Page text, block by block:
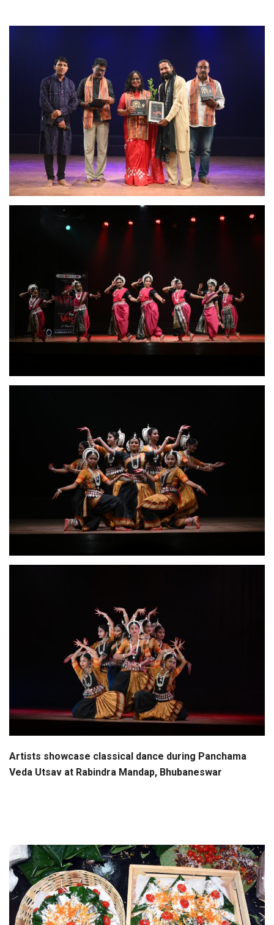
Artists showcase classical dance during Panchama
Veda Utsav at Rabindra Mandap, Bhubaneswar